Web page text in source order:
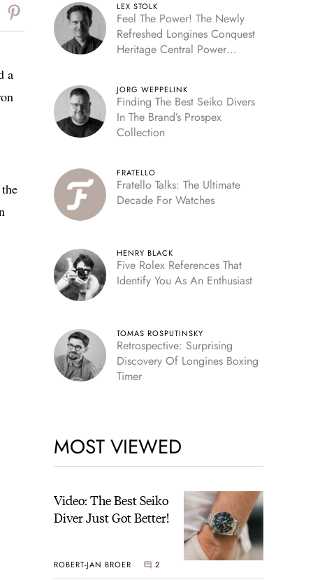
a
LEX STOLK
Feel The Power! The Newly
Refreshed Longines Conquest
Heritage Central Power
JORG WEPPELINK
Finding The Best Seiko Divers
In The Brand’s Prospex
Collection
FRATELLO
Fratello Talks: The Ultimate
Decade For Watches
HENRY BLACK
Five Rolex References That
Identify You As An Enthusiast
TOMAS ROSPUTINSKY
Retrospective: Surprising
Discovery Of Longines Boxing
Timer
MOST VIEWED
Video: The Best Seiko
Diver Just Got Better!
ROBERT-JAN BROER 2